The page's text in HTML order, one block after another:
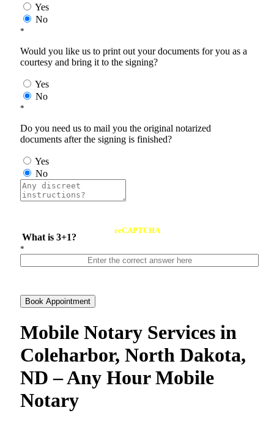
Yes
No
*
Would you like us to print out your documents for you as a
courtesy and bring it to the signing?
Yes
No
*
Do you need us to mail you the original notarized
documents after the signing is finished?
Yes
No
What is 3+1?
reCAPTCHA
*
Book Appointment
Mobile Notary Services in
Coleharbor, North Dakota,
ND – Any Hour Mobile
Notary